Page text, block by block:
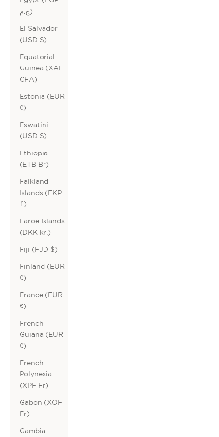
ج.م)
El Salvador
(USD $)
Equatorial
Guinea (XAF
CFA)
Estonia (EUR
€)
Eswatini
(USD $)
Ethiopia
(ETB Br)
Falkland
Islands (FKP
£)
Faroe Islands
(DKK kr.)
Fiji (FJD $)
Finland (EUR
€)
France (EUR
€)
French
Guiana (EUR
€)
French
Polynesia
(XPF Fr)
Gabon (XOF
Fr)
Gambia